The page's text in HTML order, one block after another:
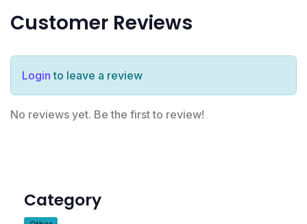
Customer Reviews
Login to leave a review
No reviews yet. Be the first to review!
Category